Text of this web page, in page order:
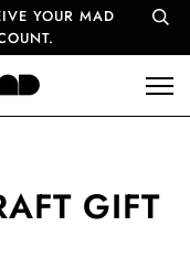
YOUR MAD
GIFT